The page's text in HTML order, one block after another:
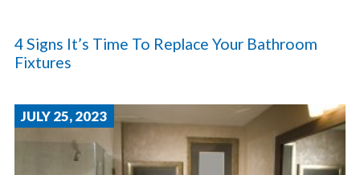
4 Signs It’s Time To Replace Your Bathroom
Fixtures
JULY 25, 2023